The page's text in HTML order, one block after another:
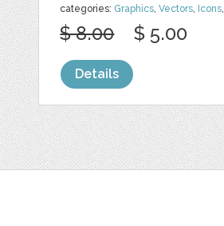
categories: Graphics ,Vectors Icons
$ 8.00 $ 5.00
Details